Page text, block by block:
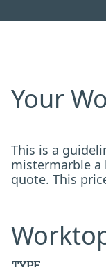
Your
This is a
mistermarble a
quote. This